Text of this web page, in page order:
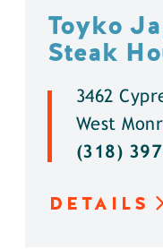
Toyko
Steak
3462
West
(318)
DETAILS